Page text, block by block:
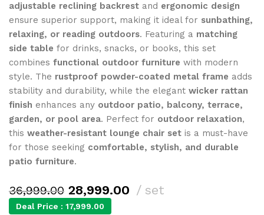
adjustable reclining backrest and ergonomic design
ensure superior support, making it ideal for sunbathing,
relaxing, or reading outdoors. Featuring a matching
side table for drinks, snacks, or books, this set
combines functional outdoor furniture with modern
style. The rustproof powder-coated metal frame adds
stability and durability, while the elegant wicker rattan
finish enhances any outdoor patio, balcony, terrace,
garden, or pool area. Perfect for outdoor relaxation,
this weather-resistant lounge chair set is a must-have
for those seeking comfortable, stylish, and durable
patio furniture.
36,999.00 28,999.00 set
Deal Price : 17,999.00